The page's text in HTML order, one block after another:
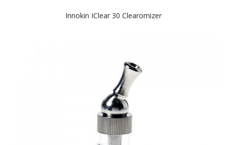
Innokin IClear 30 Clearomizer